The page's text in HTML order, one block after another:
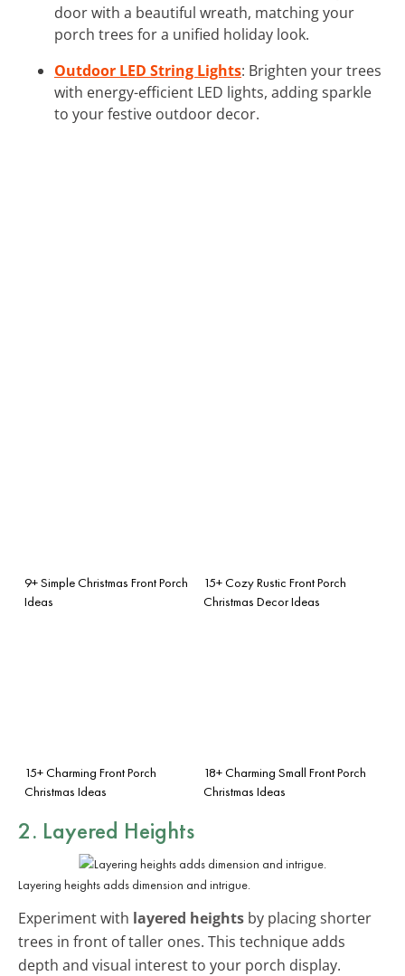
door with a beautiful wreath, matching your
porch trees for a unified holiday look.
Outdoor LED String Lights: Brighten your trees
with energy-efficient LED lights, adding sparkle
to your festive outdoor decor.
9+ Simple Christmas Front Porch
Ideas
15+ Cozy Rustic Front Porch
Christmas Decor Ideas
15+ Charming Front Porch
Christmas Ideas
18+ Charming Small Front Porch
Christmas Ideas
2. Layered Heights
Layering heights adds dimension and intrigue.
Experiment with layered heights by placing shorter
trees in front of taller ones. This technique adds
depth and visual interest to your porch display.